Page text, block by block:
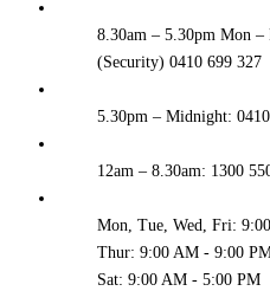
8.30am – 5.30pm Mon
(Security) 0410 699 327
5.30pm – Midnight:
12am – 8.30am: 1300
Mon, Tue, Wed, Fri:
Thur: 9:00 AM - 9:00
Sat: 9:00 AM - 5:00 PM